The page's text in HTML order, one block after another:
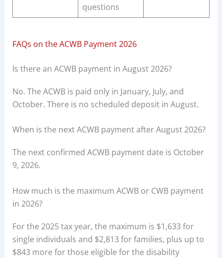
questions
FAQs on the ACWB Payment 2026
Is there an ACWB payment in August 2026?
No. The ACWB is paid only in January, July, and
October. There is no scheduled deposit in August.
When is the next ACWB payment after August 2026?
The next confirmed ACWB payment date is October
9, 2026.
How much is the maximum ACWB or CWB payment
in 2026?
For the 2025 tax year, the maximum is $1,633 for
single individuals and $2,813 for families, plus up to
$843 more for those eligible for the disability